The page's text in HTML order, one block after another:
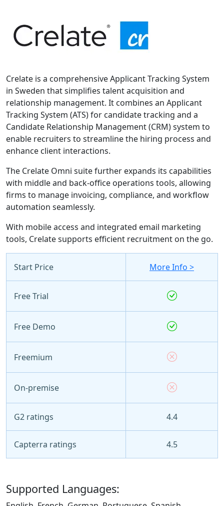
Crelate is a comprehensive Applicant Tracking System
in Sweden that simplifies talent acquisition and
relationship management. It combines an Applicant
Tracking System (ATS) for candidate tracking and a
Candidate Relationship Management (CRM) system to
enable recruiters to streamline the hiring process and
enhance client interactions.
The Crelate Omni suite further expands its capabilities
with middle and back-office operations tools, allowing
firms to manage invoicing, compliance, and workflow
automation seamlessly.
With mobile access and integrated email marketing
tools, Crelate supports efficient recruitment on the go.
Start Price More Info >
Free Trial
Free Demo
Freemium
On-premise
G2 ratings 4.4
Capterra ratings 4.5
Supported Languages: